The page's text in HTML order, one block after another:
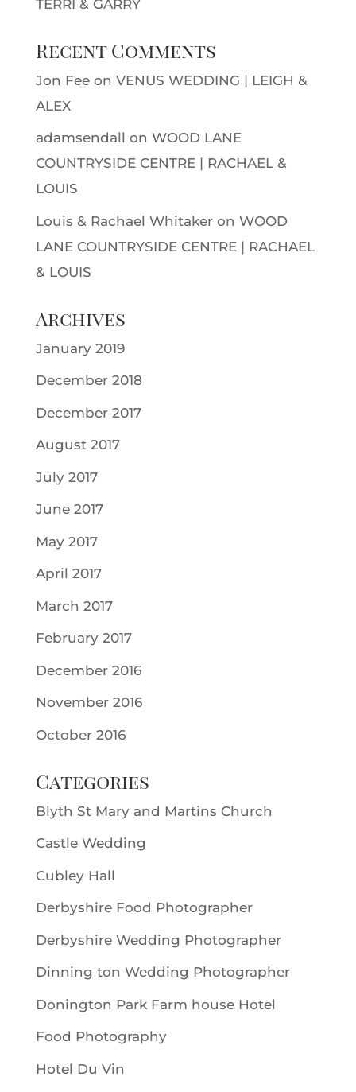
TERRI & GARRY
Recent Comments
Jon Feeon VENUS WEDDING | LEIGH &
ALEX
adamsendall on WOOD LANE
COUNTRYSIDE CENTRE | RACHAEL &
LOUIS
Louis & Rachael Whitakeron WOOD
LANE COUNTRYSIDE CENTRE | RACHAEL
& LOUIS
Archives
January 2019
December 2018
December 2017
August 2017
July 2017
June 2017
May 2017
April 2017
March 2017
February 2017
December 2016
November 2016
October 2016
Categories
Blyth St Mary and Martins Church
Castle Wedding
Cubley Hall
Derbyshire Food Photographer
Derbyshire Wedding Photographer
Dinning ton Wedding Photographer
Donington Park Farm house Hotel
Food Photography
Hotel Du Vin